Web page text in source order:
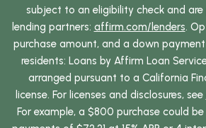
subject to an eligibility check and
lending partners: affirm.com/lenders.
purchase amount, and a down
residents: Loans by Affirm Loan
arranged pursuant to a California
license. For licenses and disclosures, see
For example, a $800 purchase could